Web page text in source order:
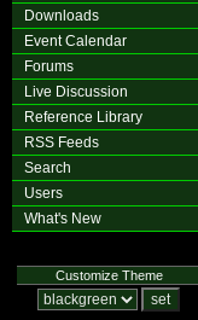
Downloads
Event Calendar
Forums
Live Discussion
Reference Library
RSS Feeds
Search
Users
What's New
Customize Theme